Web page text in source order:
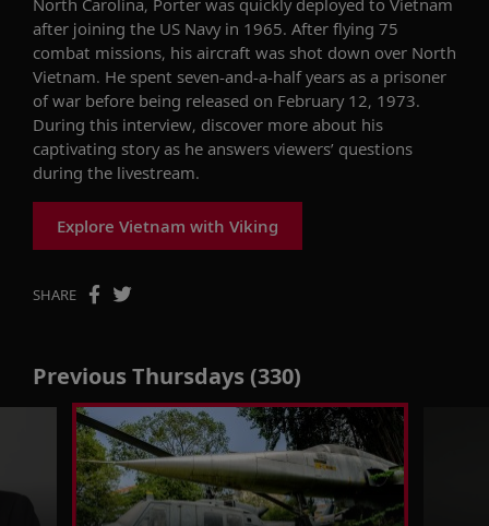
after joining the US Navy in 1965. After flying 75
combat missions, his aircraft was shot down over North
Vietnam. He spent seven-and-a-halfyears as a prisoner
of war before being released on February 12, 1973.
During this interview, discover more about his
captivating storyas he answers viewers’ questions
during the livestream.
Explore Vietnam with Viking
SHARE
Previous Thursdays (330)